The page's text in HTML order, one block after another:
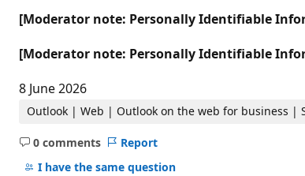
[Moderator note: Personally Identifiable
[Moderator note: Personally Identifiable
8 June 2026
Outlook | Web | Outlook on the web for business |
0 comments
No
comments
Report
I have the same question